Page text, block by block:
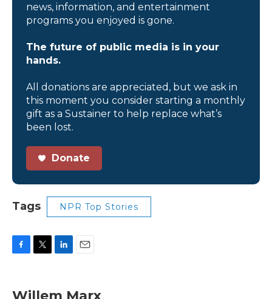
news, information, and entertainment
programs you enjoyed is gone.
The future of public media is in your
hands.
All donations are appreciated, but we ask in
this moment you consider starting a monthly
gift as a Sustainer to help replace what’s
been lost.
Donate
Tags NPR Top Stories
e
t
k
i
Willem Marx